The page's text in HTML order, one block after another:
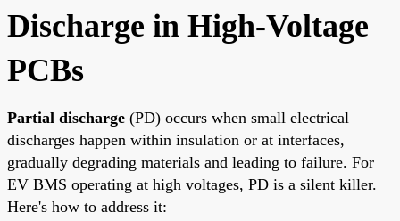
Discharge in High-Voltage
PCBs
Partial discharge (PD) occurs when small electrical
discharges happen within insulation or at interfaces,
gradually degrading materials and leading to failure. For
EV BMS operating at high voltages, PD is a silent killer.
Here's how to address it: